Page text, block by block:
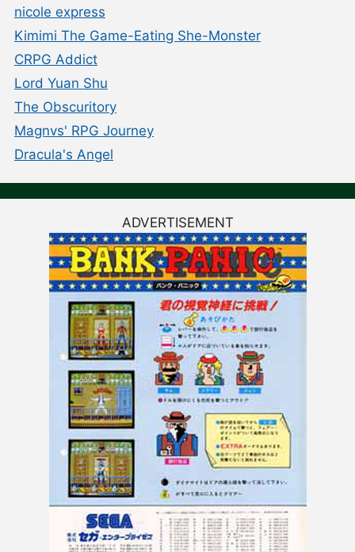
nicole express
Kimimi The Game-Eating She-Monster
CRPG Addict
Lord Yuan Shu
The Obscuritory
Magnvs' RPG Journey
Dracula's Angel
ADVERTISEMENT